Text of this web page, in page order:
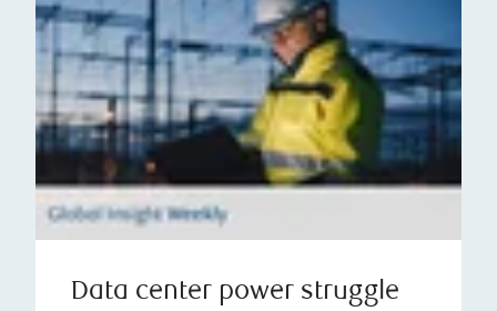
Data center power struggle